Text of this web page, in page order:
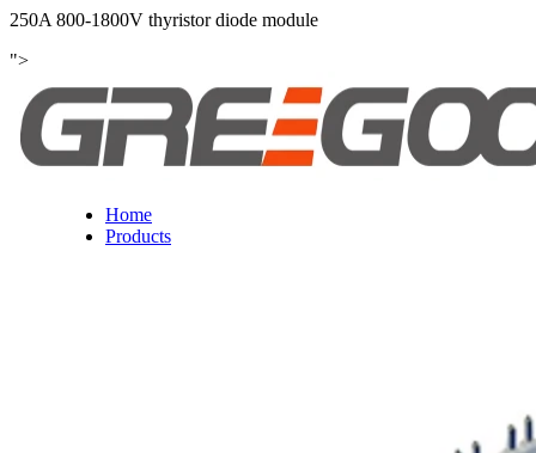
250A 800-1800V thyristor diode module
">
Home
Products